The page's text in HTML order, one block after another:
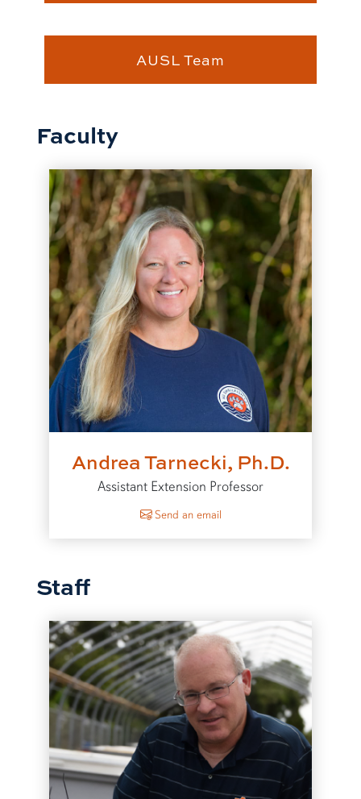
AUSL Team
Faculty
Andrea Tarnecki, Ph.D.
Assistant Extension Professor
Send an email
Staff